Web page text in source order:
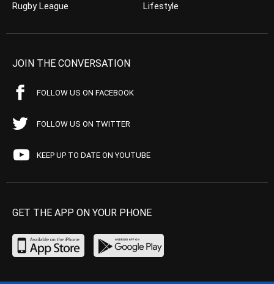
Rugby League
Lifestyle
JOIN THE CONVERSATION
FOLLOW US ON FACEBOOK
FOLLOW US ON TWITTER
KEEP UP TO DATE ON YOUTUBE
GET THE APP ON YOUR PHONE